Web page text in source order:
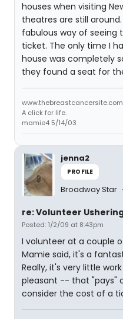
houses when visiting
theatres are still
fabulous way of seeing
ticket. The only time I
house was completely
they found a seat for
www.thebreastcancersite.com
A click for life.
mamie4 5/14/03
jenna2
PROFILE
Broadway Star
re: Volunteer
Posted: 1/2/09 at 8:43pm
I volunteer at a couple
Mamie said, it's a
Really, it's very little
pleasant -- that "pays"
consider the cost of a